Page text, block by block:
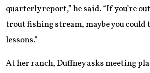
quarterly report,” he said. “If you’re
trout fishing stream, maybe you
lessons.”
At her ranch, Duffney asks meeting